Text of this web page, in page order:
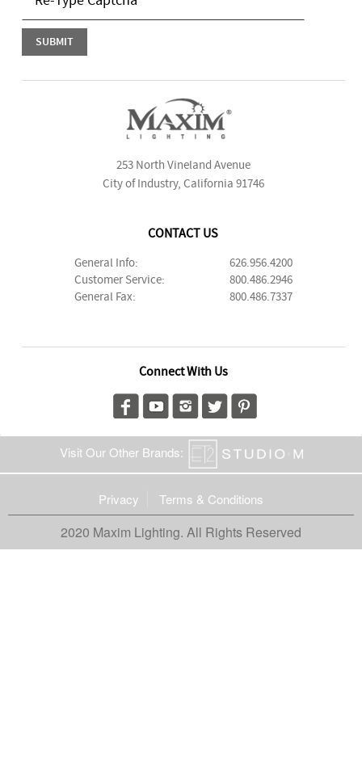
253 North Vineland Avenue
City of Industry, California 91746
CONTACT US
General Info:
626.956.4200
Customer Service:
800.486.2946
General Fax:
800.486.7337
Connect With Us
Visit Our Other Brands:
Privacy Terms & Conditions
2020 Maxim Lighting. All Rights Reserved